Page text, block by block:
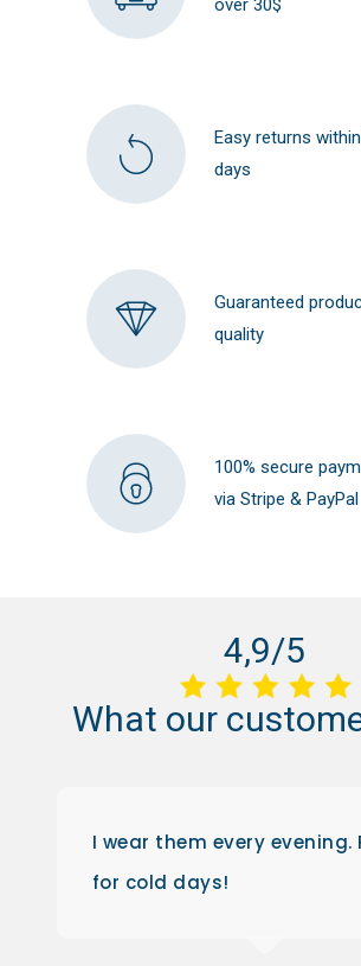
over 30$
Easy returns
days
Guaranteed
quality
100% secure
via Stripe & PayPal
4,9/5
What our
I wear them every evening.
for cold days!